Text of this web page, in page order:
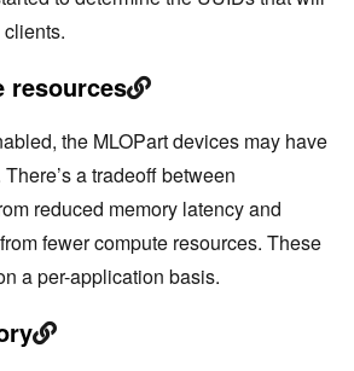
resources
the MLOPart devices may have
a tradeoff between
reduced memory latency and
fewer compute resources. These
a per-application basis.